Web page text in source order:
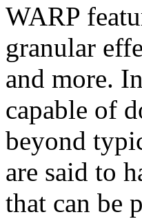
WARP
granular
and more.
capable of
beyond
are said to
that can be